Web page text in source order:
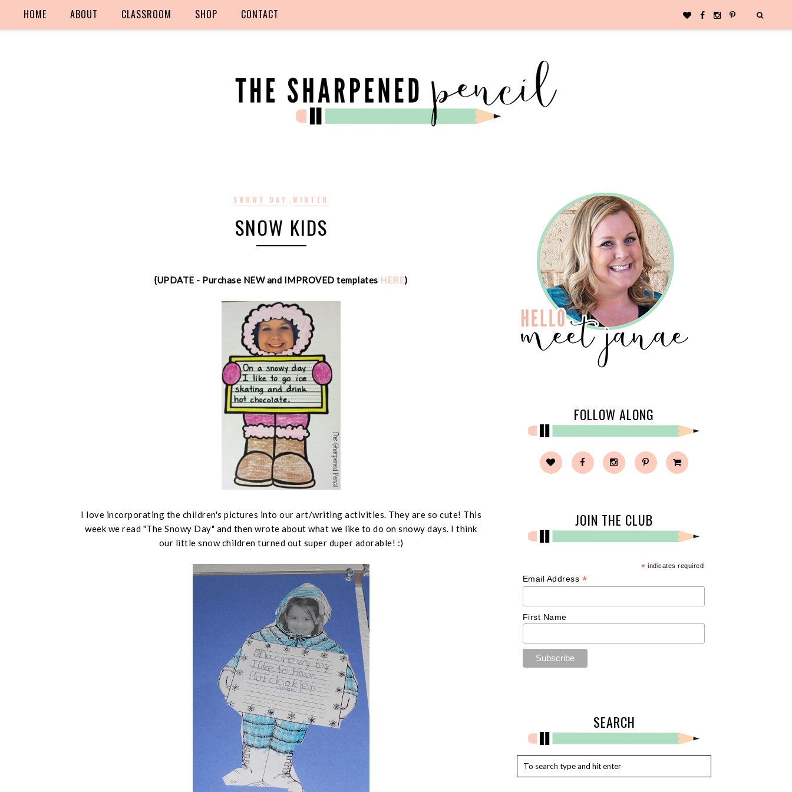
HOME ABOUT CLASSROOM SHOP CONTACT
SNOWY DAY , WINTER
SNOW KIDS
{UPDATE - Purchase NEW and IMPROVED templates HERE)
I love incorporating the children's pictures into our art/writing activities. They are so cute! This
week we read "The Snowy Day" and then wrote about what we like to do on snowy days. I think
our little snow children turned out super duper adorable! :)
FOLLOW ALONG
JOIN THE CLUB
* indicates required
Email Address *
First Name
SEARCH